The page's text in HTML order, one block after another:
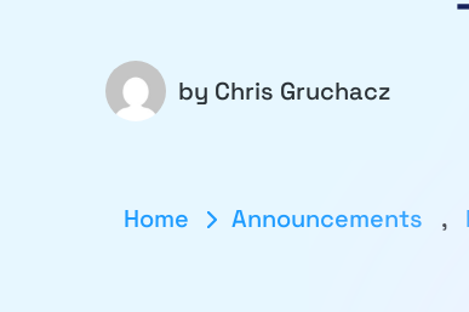
by Chris Gruchacz
Home Announcements ,